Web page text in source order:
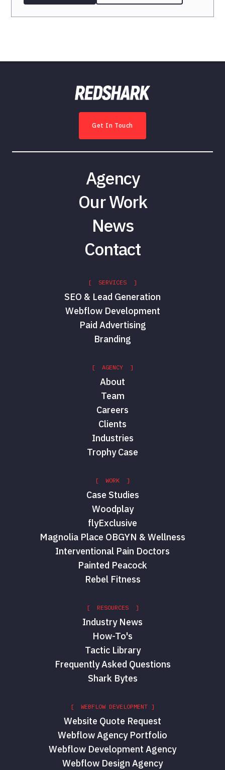
Get In Touch
Agency
Our Work
News
Contact
[ SERVICES ]
SEO & Lead Generation
Webflow Development
Paid Advertising
Branding
[ AGENCY ]
About
Team
Careers
Clients
Industries
Trophy Case
[ WORK ]
Case Studies
Woodplay
flyExclusive
Magnolia Place OBGYN & Wellness
Interventional Pain Doctors
Painted Peacock
Rebel Fitness
[ RESOURCES ]
Industry News
How-To's
Tactic Library
Frequently Asked Questions
Shark Bytes
[ WEBFLOW DEVELOPMENT ]
Website Quote Request
Webflow Agency Portfolio
Webflow Development Agency
Webflow Design Agency